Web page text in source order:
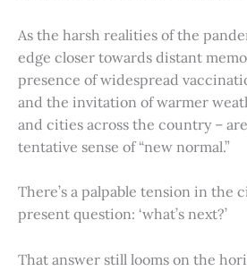
As the harsh realities of the
edge closer towards distant
presence of widespread
and the invitation of warmer
and cities across the country –
tentative sense of “new normal.”
There’s a palpable tension in the
present question: ‘what’s next?’
That answer still looms on the